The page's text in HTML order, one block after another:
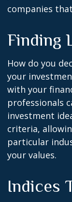
companies
Finding
How do you
your
with your
professionals
investment
criteria,
particular
your values.
Indices